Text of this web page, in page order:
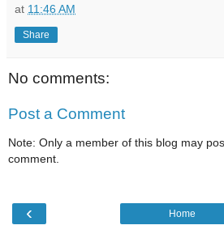
at 11:46 AM
Share
No comments:
Post a Comment
Note: Only a member of this blog may
comment.
‹ Home